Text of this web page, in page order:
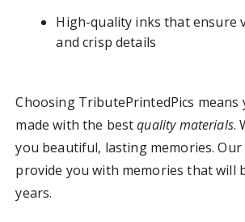
High-quality inks that ensure
and crisp details
Choosing TributePrintedPics
made with the bestquality materials.
you beautiful, lasting memories. Our
provide you with memories that will
years.